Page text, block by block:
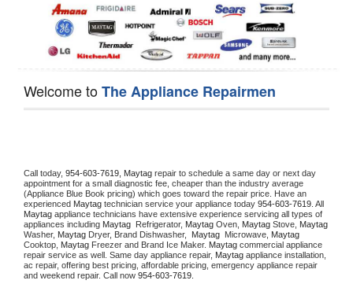
Welcome toThe Appliance Repairmen
Call today, 954-603-7619, Maytag repair to schedule a same day or next day
appointment for a small diagnostic fee, cheaper than the industry average
(Appliance Blue Book pricing) which goes toward the repair price. Have an
experienced Maytag technician service your appliance today 954-603-7619
Maytag appliance technicians have extensive experience servicing all types of
appliances including Maytag Refrigerator, Maytag Oven, Maytag Stove,
Washer, Maytag Dryer, Brand Dishwasher, Maytag Microwave, Maytag
Cooktop, Maytag Freezer and Brand Ice Maker. Maytag commercial appliance
repair service as well. Same day appliance repair, Maytag appliance installation,
ac repair, offering best pricing, affordable pricing, emergency appliance repair
and weekend repair. Call now 954-603-7619.